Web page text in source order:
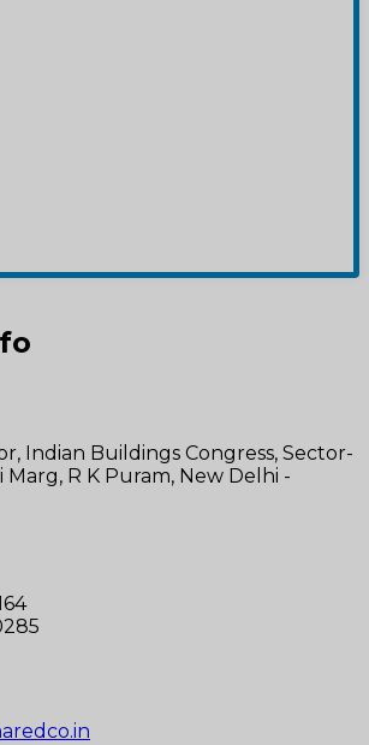
Indian Buildings Congress, Sector-
Marg, R K Puram, New Delhi -